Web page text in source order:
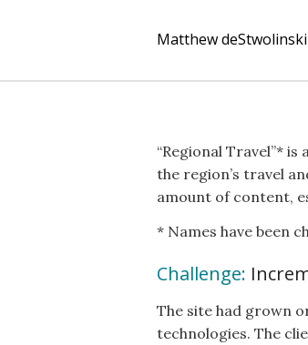
Matthew deStwolinski
“Regional Travel”*
the region’s travel
amount of content,
* Names have been
Challenge:
The site had grown
technologies. The